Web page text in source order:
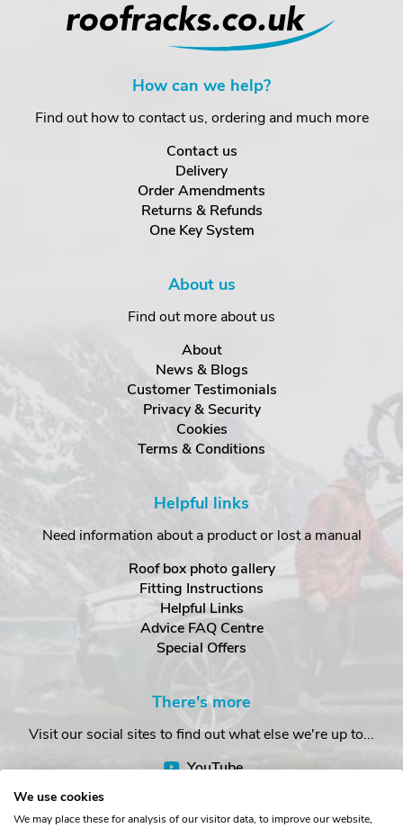
How can we help?
Find out how to contact us, ordering and much more
Contact us
Delivery
Order Amendments
Returns & Refunds
One Key System
About us
Find out more about us
About
News & Blogs
Customer Testimonials
Privacy & Security
Cookies
Terms & Conditions
Helpful links
Need information about a product or lost a manual
Roof box photo gallery
Fitting Instructions
Helpful Links
Advice FAQ Centre
Special Offers
There's more
Visit our social sites to find out what else we're up to...
YouTube
We use cookies
We may place these for analysis of our visitor data, to improve our website,